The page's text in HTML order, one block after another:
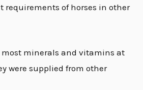
requirements of horses in other
minerals and vitamins at
were supplied from other